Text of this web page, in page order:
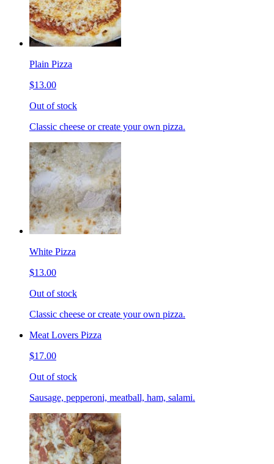
Plain Pizza
$13.00
Out of stock
Classic cheese or create your own pizza.
White Pizza
$13.00
Out of stock
Classic cheese or create your own pizza.
Meat Lovers Pizza
$17.00
Out of stock
Sausage, pepperoni, meatball, ham, salami.